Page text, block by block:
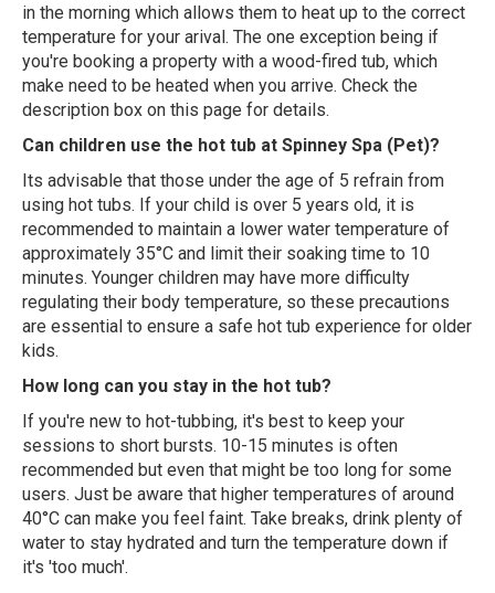
in the morning which allows them to heat up to the correct
temperature for your arival. The one exception being if
you're booking a property with a wood-fired tub, which
make need to be heated when you arrive. Check the
description box on this page for details.
Can children use the hot tub at Spinney Spa (Pet)?
Its advisable that those under the age of 5 refrain from
using hot tubs. If your child is over 5 years old, it is
recommended to maintain a lower water temperature of
approximately 35°C and limit their soaking time to 10
minutes. Younger children may have more difficulty
regulating their body temperature, so these precautions
are essential to ensure a safe hot tub experience for older
kids.
How long can you stay in the hot tub?
If you're new to hot-tubbing, it's best to keep your
sessions to short bursts. 10-15 minutes is often
recommended but even that might be too long for some
users. Just be aware that higher temperatures of around
40°C can make you feel faint. Take breaks, drink plenty of
water to stay hydrated and turn the temperature down if
it's 'too much'.